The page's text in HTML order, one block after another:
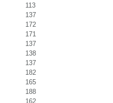
113
137
172
171
137
138
137
182
165
188
162